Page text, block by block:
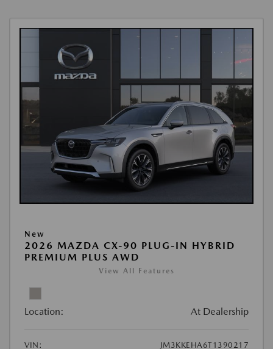
New
2026 MAZDA CX-90 PLUG-IN HYBRID
PREMIUM PLUS AWD
View All Features
Location: At Dealership
VIN: JM3KKEHA6T1390217